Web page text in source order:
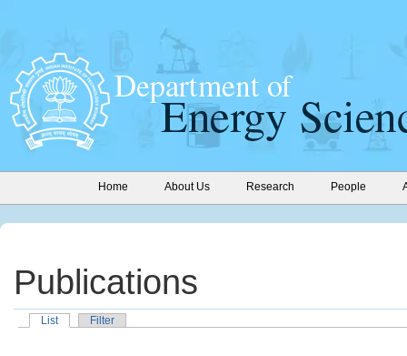
Home About Us Research People
Publications
List Filter